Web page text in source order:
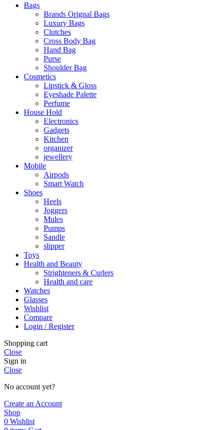
Bags
Brands Orignal Bags
Luxury Bags
Clutches
Cross Body Bag
Hand Bag
Purse
Shoulder Bag
Cosmetics
Lipstick & Gloss
Eyeshade Palette
Perfume
House Hold
Electronics
Gadgets
Kitchen
organizer
jewellery
Mobile
Airpods
Smart Watch
Shoes
Heels
Joggers
Mules
Pumps
Sandle
slipper
Toys
Health and Beauty
Strighteners & Curlers
Health and care
Watches
Glasses
Wishlist
Compare
Login / Register
Shopping cart
Close
Sign in
Close
No account yet?
Create an Account
Shop
0 Wishlist